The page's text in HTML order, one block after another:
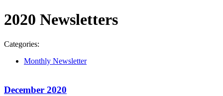
2020 Newsletters
Categories:
Monthly Newsletter
December 2020